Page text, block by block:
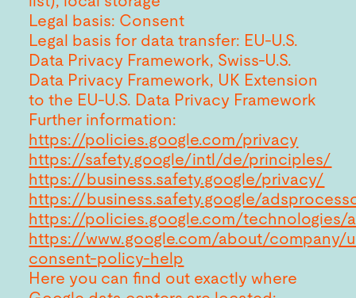
Legal basis: Consent
Legal basis for data transfer: EU-U.S.
Data Privacy Framework, Swiss-U.S.
Data Privacy Framework, UK Extension
to the EU-U.S. Data Privacy Framework
Further information:
https://policies.google.com/privacy
https://safety.google/intl/de/principles/
https://business.safety.google/privacy/
https://business.safety.google/
https://policies.google.com/technologies/
https://www.google.com/about/company/
consent-policy-help
Here you can find out exactly where